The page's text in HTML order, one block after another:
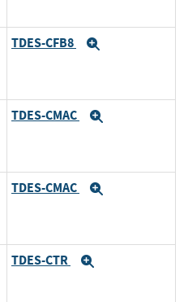
TDES-CFB8
TDES-CMAC
TDES-CMAC
TDES-CTR